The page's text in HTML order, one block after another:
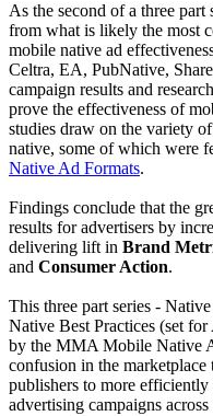
As the second of a three part
from what is likely the most
mobile native ad
Celtra, EA, PubNative,
campaign results and
prove the effectiveness of
studies draw on the variety
native, some of which were
Native Ad Formats.
Findings conclude that the
results for advertisers by
delivering lift in Brand
and Consumer Action.
This three part series -
Native Best Practices (set
by the MMA Mobile Native
confusion in the marketplace
publishers to more
advertising campaigns